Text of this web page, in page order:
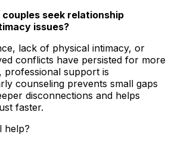
couples seek relationship
issues?
lack of physical intimacy, or
conflicts have persisted for more
professional support is
counseling prevents small gaps
disconnections and helps
faster.
help?